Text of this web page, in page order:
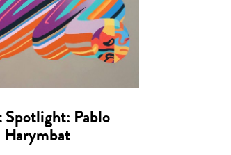
Pablo
Harymbat